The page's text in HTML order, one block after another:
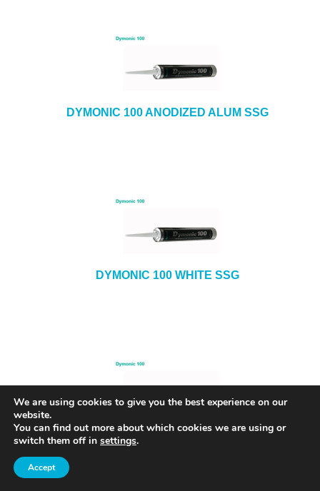
DYMONIC 100 ANODIZED ALUM SSG
DYMONIC 100 WHITE SSG
DYMONIC 100 ALMOND SSG
We are using cookies to give you the best experience on our
website.
You can find out more about which cookies we are using or
switch them off in settings.
Accept